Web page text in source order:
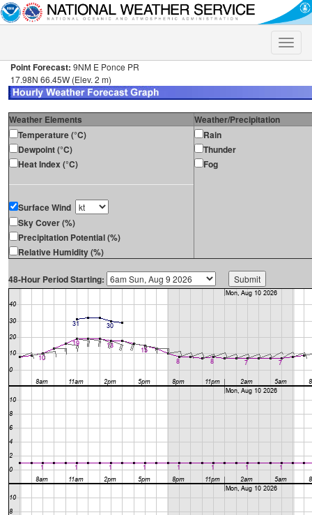
Toggle
Point Forecast: 9NM E Ponce PR
17.98N 66.45W (Elev. 2 m)
Weather Elements
Weather/Precipitation
Temperature (°C)
Dewpoint (°C)
Heat Index (°C)
Surface Wind
Sky Cover (%)
Precipitation Potential (%)
Relative Humidity (%)
Rain
Thunder
Fog
48-Hour Period Starting: